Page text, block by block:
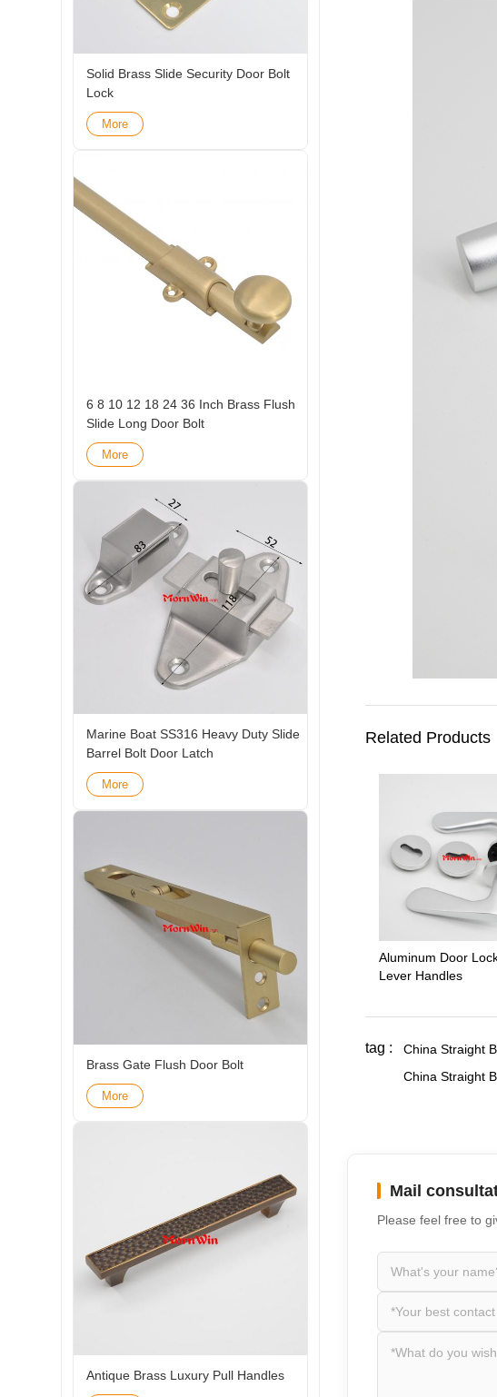
Related Products
Aluminum Door
Lever Handles
tag : China Straight
China Straight
Mail
Please feel free to
Solid Brass Slide Security Door Bolt
Lock
More
6 8 10 12 18 24 36 Inch Brass Flush
Slide Long Door Bolt
More
Marine Boat SS316 Heavy Duty Slide
Barrel Bolt Door Latch
More
Brass Gate Flush Door Bolt
More
Antique Brass Luxury Pull Handles